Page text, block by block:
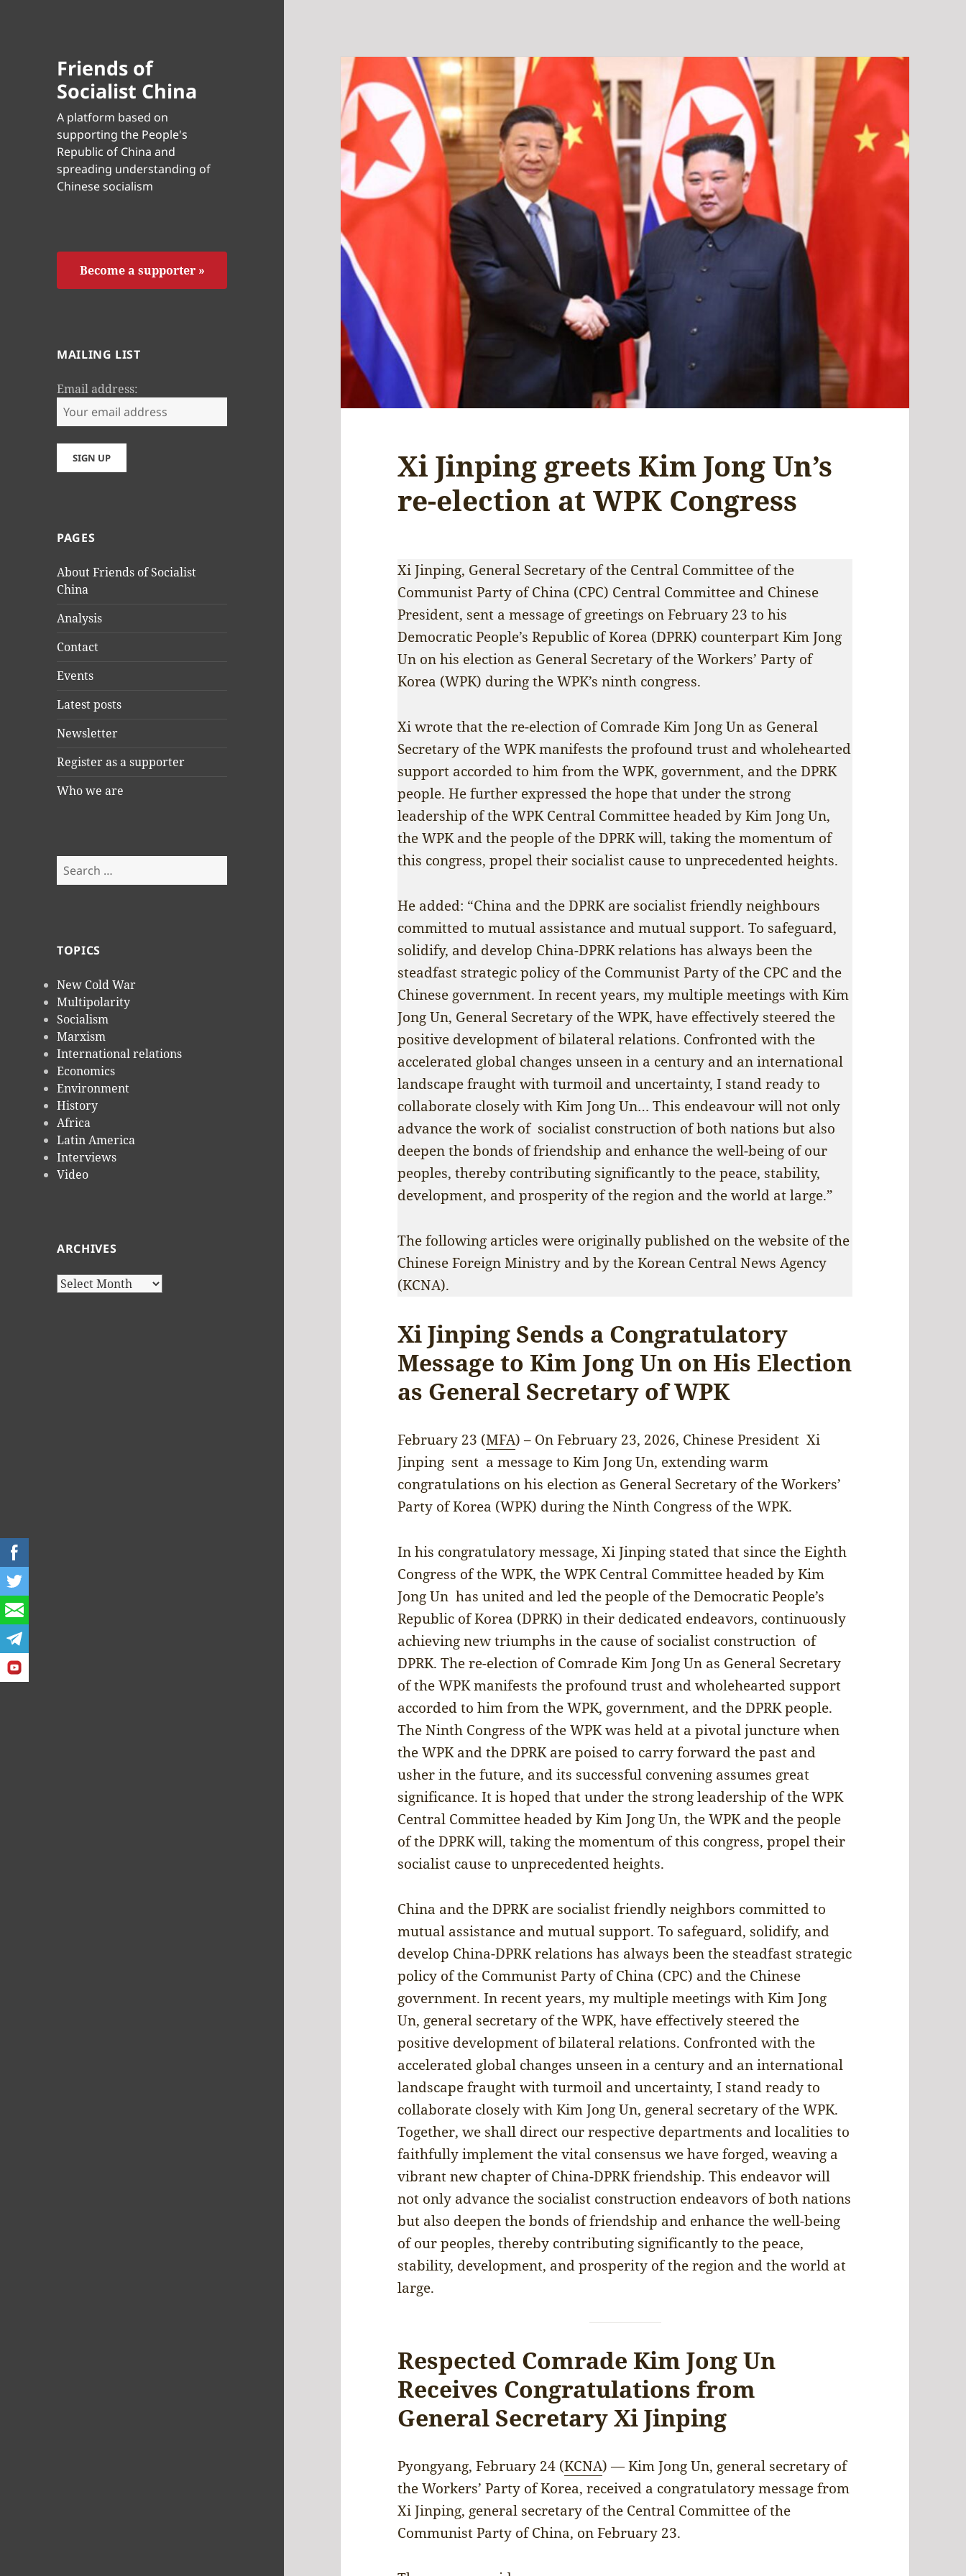
Friends of
Socialist China
A platform based on
supporting the People's
Republic of China and
spreading understanding of
Chinese socialism
Become a supporter »
MAILING LIST
Email address:
PAGES
About Friends of Socialist
China
Analysis
Contact
Events
Latest posts
Newsletter
Register as a supporter
Who we are
Search
for:
TOPICS
New Cold War
Multipolarity
Socialism
Marxism
International relations
Economics
Environment
History
Africa
Latin America
Interviews
Video
ARCHIVES
Archives
Xi Jinping greets Kim Jong Un’s
re-election at WPK Congress
Xi Jinping, General Secretary of the Central Committee of the
Communist Party of China (CPC) Central Committee and Chinese
President, sent a message of greetings on February 23 to his
Democratic People’s Republic of Korea (DPRK) counterpart Kim Jong
Un on his election as General Secretary of the Workers’ Party of
Korea (WPK) during the WPK’s ninth congress.
Xi wrote that the re-election of Comrade Kim Jong Un as General
Secretary of the WPK manifests the profound trust and wholehearted
support accorded to him from the WPK, government, and the DPRK
people. He further expressed the hope that under the strong
leadership of the WPK Central Committee headed by Kim Jong Un,
the WPK and the people of the DPRK will, taking the momentum of
this congress, propel their socialist cause to unprecedented heights.
He added: “China and the DPRK are socialist friendly neighbours
committed to mutual assistance and mutual support. To safeguard,
solidify, and develop China-DPRK relations has always been the
steadfast strategic policy of the Communist Party of the CPC and the
Chinese government. In recent years, my multiple meetings with Kim
Jong Un, General Secretary of the WPK, have effectively steered the
positive development of bilateral relations. Confronted with the
accelerated global changes unseen in a century and an international
landscape fraught with turmoil and uncertainty, I stand ready to
collaborate closely with Kim Jong Un… This endeavour will not only
advance the work of socialist construction of both nations but also
deepen the bonds of friendship and enhance the well-being of our
peoples, thereby contributing significantly to the peace, stability,
development, and prosperity of the region and the world at large.”
The following articles were originally published on the website of the
Chinese Foreign Ministry and by the Korean Central News Agency
(KCNA).
Xi Jinping Sends a Congratulatory
Message to Kim Jong Un on His Election
as General Secretary of WPK
February 23 (MFA) – On February 23, 2026, Chinese President Xi
Jinping sent a message to Kim Jong Un, extending warm
congratulations on his election as General Secretary of the Workers’
Party of Korea (WPK) during the Ninth Congress of the WPK.
In his congratulatory message, Xi Jinping stated that since the Eighth
Congress of the WPK, the WPK Central Committee headed by Kim
Jong Un has united and led the people of the Democratic People’s
Republic of Korea (DPRK) in their dedicated endeavors, continuously
achieving new triumphs in the cause of socialist construction of
DPRK. The re-election of Comrade Kim Jong Un as General Secretary
of the WPK manifests the profound trust and wholehearted support
accorded to him from the WPK, government, and the DPRK people.
The Ninth Congress of the WPK was held at a pivotal juncture when
the WPK and the DPRK are poised to carry forward the past and
usher in the future, and its successful convening assumes great
significance. It is hoped that under the strong leadership of the WPK
Central Committee headed by Kim Jong Un, the WPK and the people
of the DPRK will, taking the momentum of this congress, propel their
socialist cause to unprecedented heights.
China and the DPRK are socialist friendly neighbors committed to
mutual assistance and mutual support. To safeguard, solidify, and
develop China-DPRK relations has always been the steadfast strategic
policy of the Communist Party of China (CPC) and the Chinese
government. In recent years, my multiple meetings with Kim Jong
Un, general secretary of the WPK, have effectively steered the
positive development of bilateral relations. Confronted with the
accelerated global changes unseen in a century and an international
landscape fraught with turmoil and uncertainty, I stand ready to
collaborate closely with Kim Jong Un, general secretary of the WPK.
Together, we shall direct our respective departments and localities to
faithfully implement the vital consensus we have forged, weaving a
vibrant new chapter of China-DPRK friendship. This endeavor will
not only advance the socialist construction endeavors of both nations
but also deepen the bonds of friendship and enhance the well-being
of our peoples, thereby contributing significantly to the peace,
stability, development, and prosperity of the region and the world at
large.
Respected Comrade Kim Jong Un
Receives Congratulations from
General Secretary Xi Jinping
Pyongyang, February 24 (KCNA) — Kim Jong Un, general secretary of
the Workers’ Party of Korea, received a congratulatory message from
Xi Jinping, general secretary of the Central Committee of the
Communist Party of China, on February 23.